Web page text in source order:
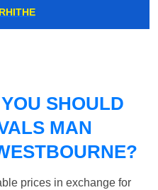
SHOULD
MAN
prices in exchange for